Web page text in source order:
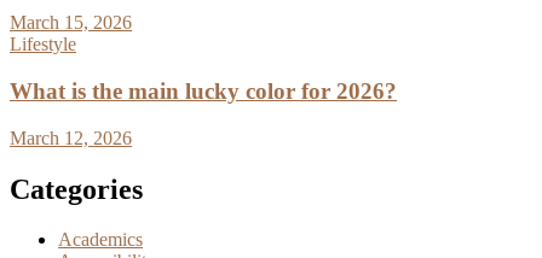
March 15, 2026
Lifestyle
What is the main lucky color for 2026?
March 12, 2026
Categories
Academics